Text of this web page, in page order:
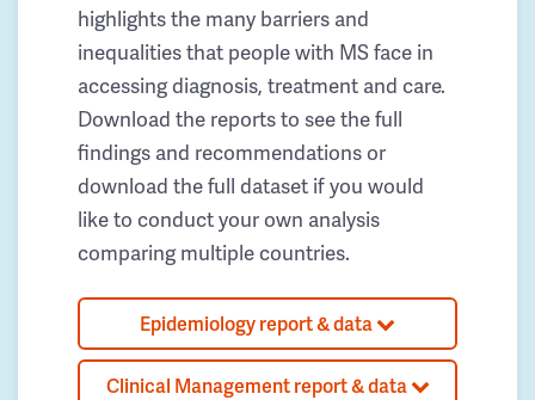
highlights the many barriers and
inequalities that people with MS face in
accessing diagnosis, treatment and care.
Download the reports to see the full
findings and recommendations or
download the full dataset if you would
like to conduct your own analysis
comparing multiple countries.
Epidemiology report & data
Clinical Management report & data